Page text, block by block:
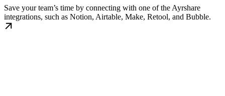
Save your team’s time by connecting with one of the Ayrshare
integrations, such as Notion, Airtable, Make, Retool, and Bubble.